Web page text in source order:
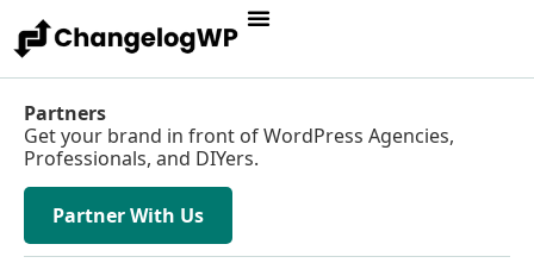
Partners
Get your brand in front of WordPress Agencies,
Professionals, and DIYers.
Partner With Us